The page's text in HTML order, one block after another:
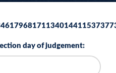
day of judgement: